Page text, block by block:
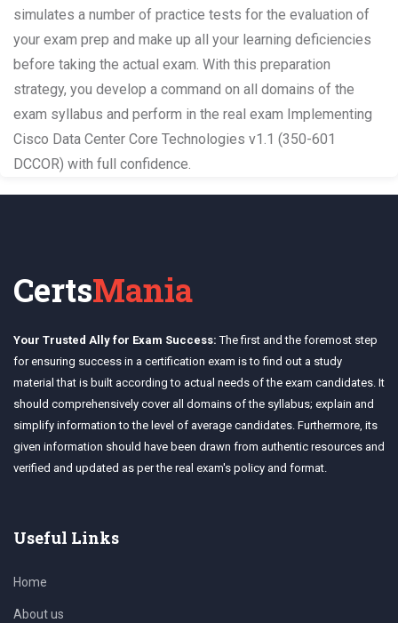
simulates a number of practice tests for the evaluation of
your exam prep and make up all your learning deficiencies
before taking the actual exam. With this preparation
strategy, you develop a command on all domains of the
exam syllabus and perform in the real exam Implementing
Cisco Data Center Core Technologies v1.1 (350-601
DCCOR) with full confidence.
CertsMania
Your Trusted Ally for Exam Success: The first and the foremost step
for ensuring success in a certification exam is to find out a study
material that is built according to actual needs of the exam candidates. It
should comprehensively cover all domains of the syllabus; explain and
simplify information to the level of average candidates. Furthermore, its
given information should have been drawn from authentic resources and
verified and updated as per the real exam's policy and format.
Useful Links
Home
About us